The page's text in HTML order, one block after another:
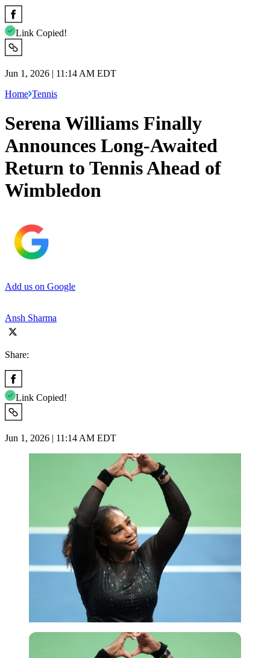
Link Copied!
Jun 1, 2026 | 11:14 AM EDT
Home Tennis
Serena Williams Finally
Announces Long-Awaited
Return to Tennis Ahead of
Wimbledon
Add us on Google
Ansh Sharma
Share:
Link Copied!
Jun 1, 2026 | 11:14 AM EDT
USA Today via Reuters